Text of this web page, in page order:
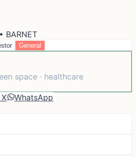
BARNET
General
space · healthcare
WhatsApp